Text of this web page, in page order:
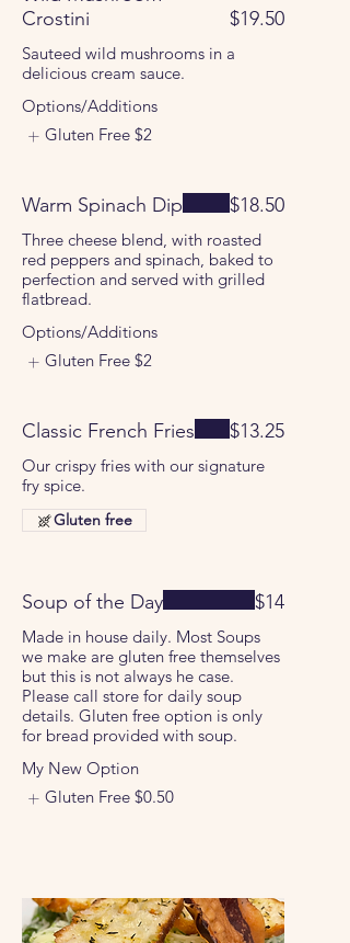
Crostini
Sauteed wild mushrooms in a
delicious cream sauce.
$19.50
Options/Additions
Gluten Free $2
Warm Spinach Dip
Three cheese blend, with roasted
red peppers and spinach, baked to
perfection and served with grilled
flatbread.
$18.50
Options/Additions
Gluten Free $2
Classic French Fries
Our crispy fries with our signature
fry spice.
$13.25
Gluten free
Soup of the Day
Made in house daily. Most Soups
we make are gluten free themselves
but this is not always he case.
Please call store for daily soup
details. Gluten free option is only
for bread provided with soup.
$14
My New Option
Gluten Free $0.50